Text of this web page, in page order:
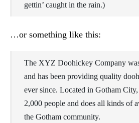
gettin’ caught in the rain.)
…or something like this:
The XYZ Doohickey Company
and has been providing quality
ever since. Located in Gotham
2,000 people and does all kinds of
the Gotham community.